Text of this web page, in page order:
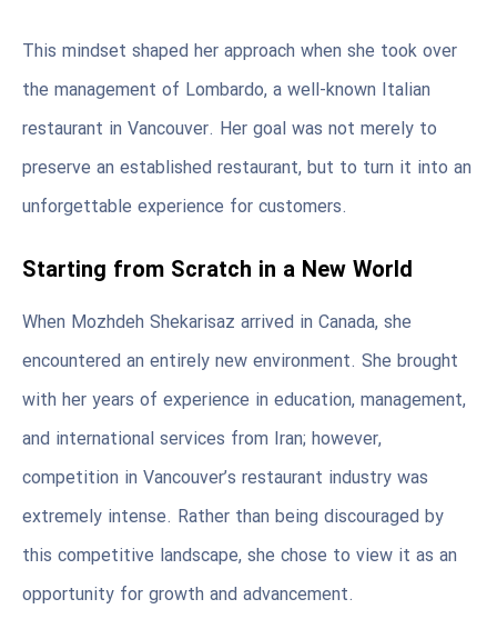
This mindset shaped her approach when she took over
the management of Lombardo, a well-known Italian
restaurant in Vancouver. Her goal was not merely to
preserve an established restaurant, but to turn it into an
unforgettable experience for customers.
Starting from Scratch in a New World
When Mozhdeh Shekarisaz arrived in Canada, she
encountered an entirely new environment. She brought
with her years of experience in education, management,
and international services from Iran; however,
competition in Vancouver’s restaurant industry was
extremely intense. Rather than being discouraged by
this competitive landscape, she chose to view it as an
opportunity for growth and advancement.